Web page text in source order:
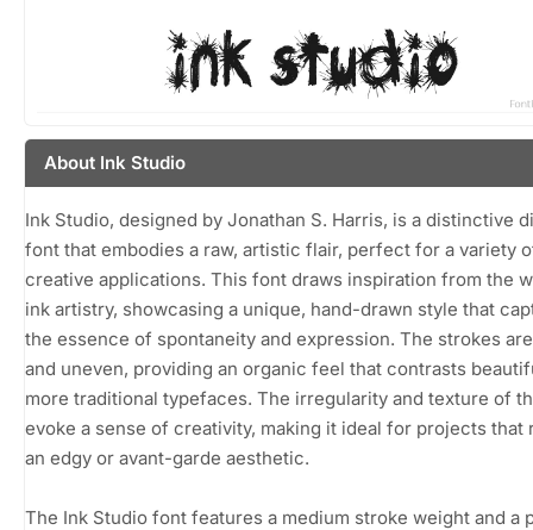
About Ink Studio
Ink Studio, designed by Jonathan S. Harris, is a distinctive
font that embodies a raw, artistic flair, perfect for a variety
creative applications. This font draws inspiration from the
ink artistry, showcasing a unique, hand-drawn style that
the essence of spontaneity and expression. The strokes
and uneven, providing an organic feel that contrasts
more traditional typefaces. The irregularity and texture of
evoke a sense of creativity, making it ideal for projects that
an edgy or avant-garde aesthetic.
The Ink Studio font features a medium stroke weight and a